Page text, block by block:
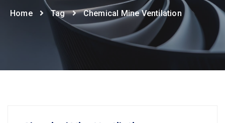
Home Tag Chemical Mine Ventilation